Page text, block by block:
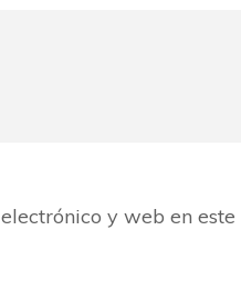
y web en